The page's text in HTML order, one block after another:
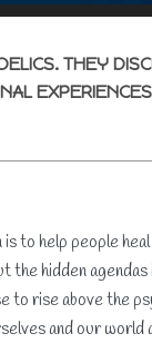
THEY
to help people
hidden
rise above the
and our world